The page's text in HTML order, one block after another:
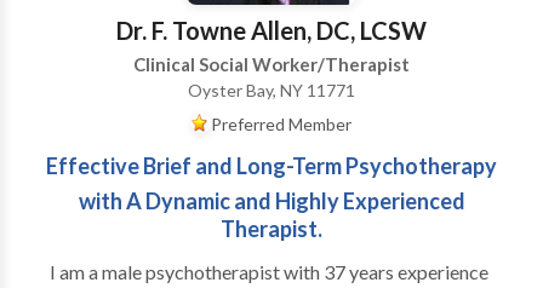
to begin a new journey to a new you.
Dr. F. Towne Allen, DC, LCSW
Clinical Social Worker/Therapist
Oyster Bay, NY 11771
Preferred Member
Effective Brief and Long-Term Psychotherapy
with A Dynamic and Highly Experienced
Therapist.
I am a male psychotherapist with 37 years experience